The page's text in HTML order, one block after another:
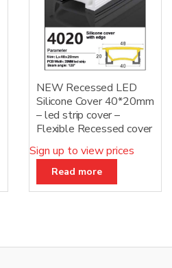
NEW Recessed LED
Silicone Cover 40*20mm
– led strip cover –
Flexible Recessed cover
Sign up to view prices
Read more